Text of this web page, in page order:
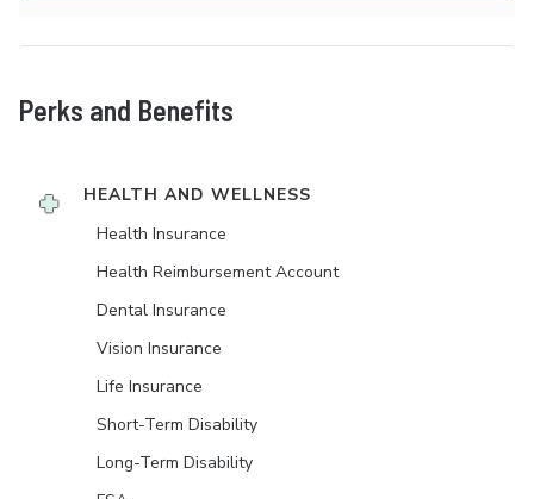
Perks and Benefits
HEALTH AND WELLNESS
Health Insurance
Health Reimbursement Account
Dental Insurance
Vision Insurance
Life Insurance
Short-Term Disability
Long-Term Disability